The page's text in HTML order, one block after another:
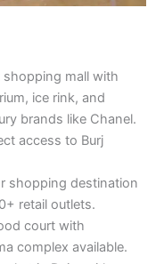
shopping mall with
ice rink, and
brands like Chanel.
access to Burj
shopping destination
retail outlets.
court with
complex available.